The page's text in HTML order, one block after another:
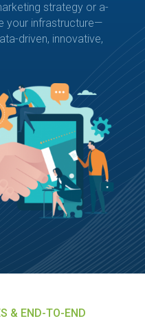
strategy or a-
your infrastructure—
driven, innovative,
& END-TO-END